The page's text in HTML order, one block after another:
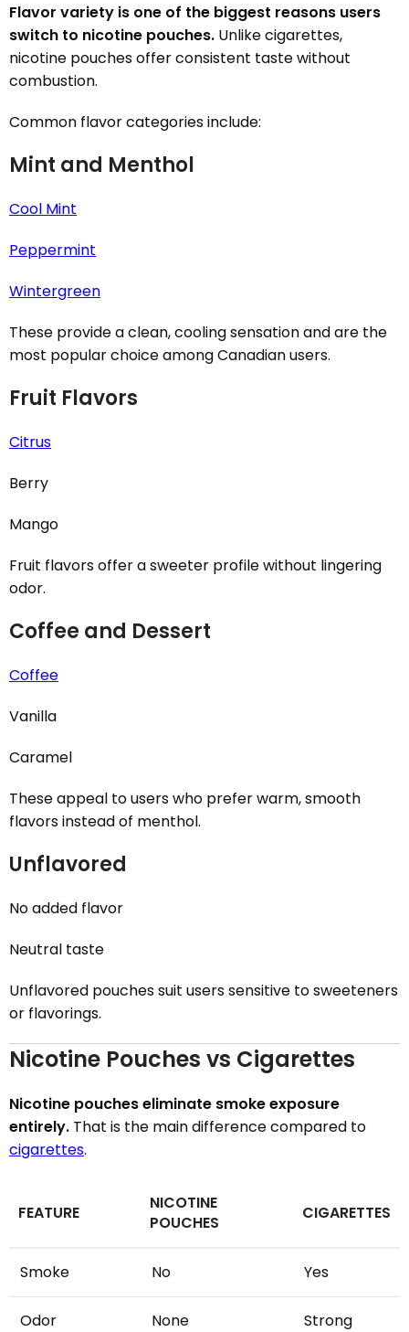
Flavor variety is one of the biggest reasons users
switch to nicotine pouches. Unlike cigarettes,
nicotine pouches offer consistent taste without
combustion.
Common flavor categories include:
Mint and Menthol
Cool Mint
Peppermint
Wintergreen
These provide a clean, cooling sensation and are the
most popular choice among Canadian users.
Fruit Flavors
Citrus
Berry
Mango
Fruit flavors offer a sweeter profile without lingering
odor.
Coffee and Dessert
Coffee
Vanilla
Caramel
These appeal to users who prefer warm, smooth
flavors instead of menthol.
Unflavored
No added flavor
Neutral taste
Unflavored pouches suit users sensitive to sweeteners
or flavorings.
Nicotine Pouches vs Cigarettes
Nicotine pouches eliminate smoke exposure
entirely. That is the main difference compared to
cigarettes.
FEATURE
NICOTINE
POUCHES
CIGARETTES
Smoke No Yes
Odor None Strong